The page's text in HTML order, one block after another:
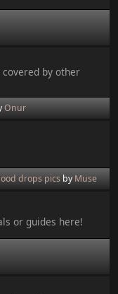
covered by other
Onur
drops pics byMuse
or guides here!